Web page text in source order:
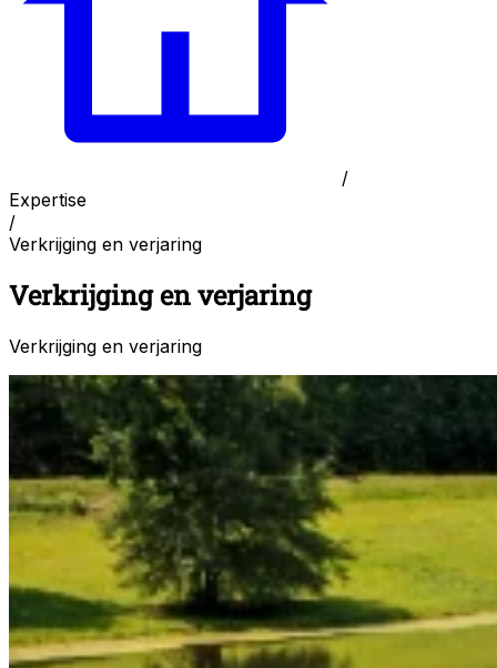
/
Expertise
/
Verkrijging en verjaring
Verkrijging en verjaring
Verkrijging en verjaring